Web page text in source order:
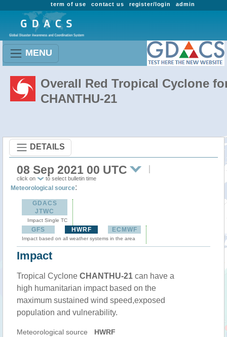
admin
register/login
contact us
term of use
MENU
Overall Red Tropical Cyclone
CHANTHU-21
DETAILS
08 Sep 2021 00 UTC
click on to select bulletin time
Meteorological source:
GDACS
JTWC
Impact Single TC
GFS HWRF ECMWF
Impact based on all weather systems in the area
Impact
Tropical Cyclone CHANTHU-21 can have a
high humanitarian impact based on the
maximum sustained wind speed,exposed
population and vulnerability.
Meteorological source HWRF